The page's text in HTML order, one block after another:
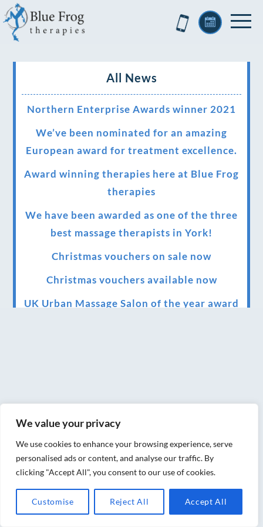
We value your privacy
We use cookies to enhance your browsing experience, serve
personalised ads or content, and analyse our traffic. By
clicking "Accept All", you consent to our use of cookies.
Customise Reject All Accept All
All News
Northern Enterprise Awards winner 2021
We’ve been nominated for an amazing
European award for treatment excellence.
Award winning therapies here at Blue Frog
therapies
We have been awarded as one of the three
best massage therapists in York!
Christmas vouchers on sale now
Christmas vouchers available now
UK Urban Massage Salon of the year award
holistic therapy centre in York
Big news for Blue Frog therapies
Managing the health crisis in March 2020
and beyond.
We have officially moved!
Introducing Sensory Relaxation therapy